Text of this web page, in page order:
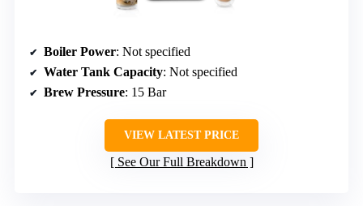
Boiler Power: Not specified
Water Tank Capacity: Not specified
Brew Pressure: 15 Bar
VIEW LATEST PRICE
See Our Full Breakdown